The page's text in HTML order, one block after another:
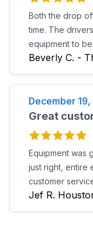
Both the drop
time. The
equipment to
Beverly C. -
December 19,
Great
Equipment was
just right, entire
customer
Jef R.